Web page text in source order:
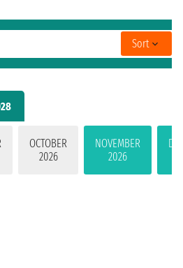
OCTOBER
2026
NOVEMBER
2026
Sort